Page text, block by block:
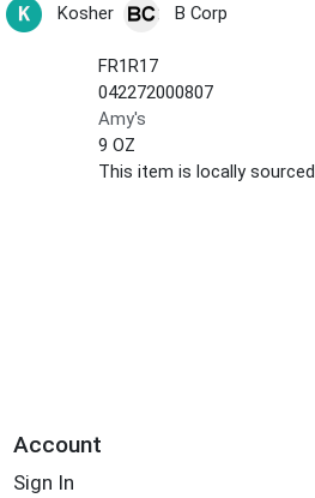
Kosher B Corp
FR1R17
042272000807
Amy's
9 OZ
This item is locally sourced
Account
Sign In